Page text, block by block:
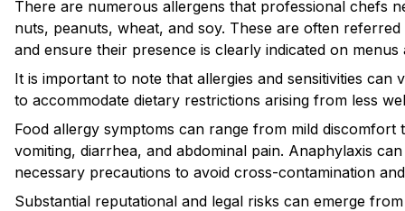
There are numerous allergens that professional chefs
nuts, peanuts, wheat, and soy. These are often
and ensure their presence is clearly indicated on menus
It is important to note that allergies and sensitivities
to accommodate dietary restrictions arising from less
Food allergy symptoms can range from mild
vomiting, diarrhea, and abdominal pain. Anaphylaxis
necessary precautions to avoid cross-contamination
Substantial reputational and legal risks can emerge